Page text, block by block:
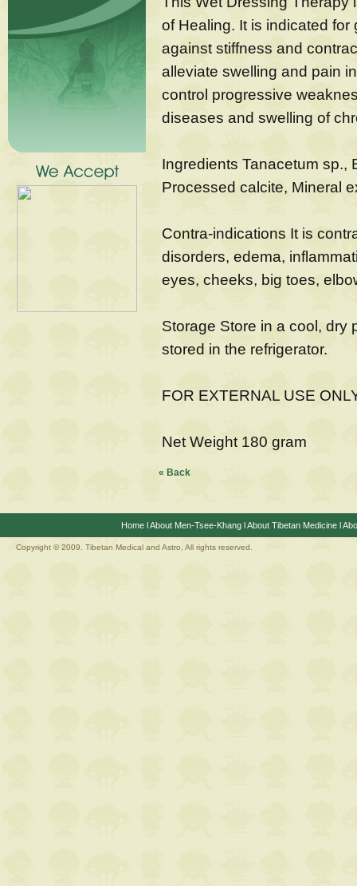
of Healing. It is indicated
against stiffness and
alleviate swelling and pain
control progressive
diseases and swelling of
Ingredients Tanacetum sp.,
Processed calcite, Mineral
Contra-indications It is
disorders, edema,
eyes, cheeks, big toes,
Storage Store in a cool, dry
stored in the refrigerator.
FOR EXTERNAL USE
Net Weight 180 gram
« Back
HomelAbout Men-Tsee-KhanglAbout Tibetan Medicinel
Copyright © 2009. Tibetan Medical and Astro, All rights reserved.